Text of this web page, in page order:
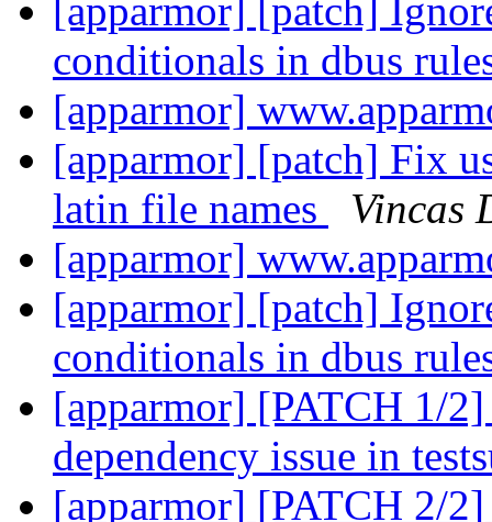
[apparmor] [patch]
conditionals in dbus
[apparmor]
[apparmor] [patch] Fix
latin file names
Vincas
[apparmor]
[apparmor] [patch]
conditionals in dbus
[apparmor] [PATCH 1/
dependency issue in
[apparmor] [PATCH 2/